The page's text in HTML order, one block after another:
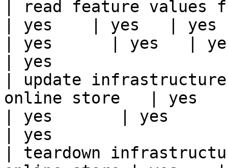
| read feature values
| yes    | yes   |
| yes      | yes   |
| yes
| update
online store   | yes
| yes       | yes
| yes
| teardown